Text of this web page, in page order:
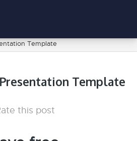
Template
Template
this post